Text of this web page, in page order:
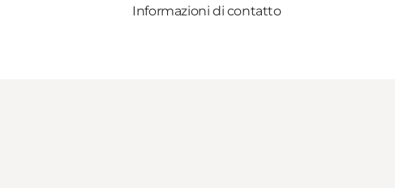
Informazioni di contatto